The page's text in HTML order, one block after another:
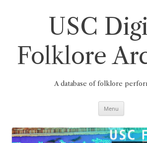
USC
Folklore
A database of folklore
Menu